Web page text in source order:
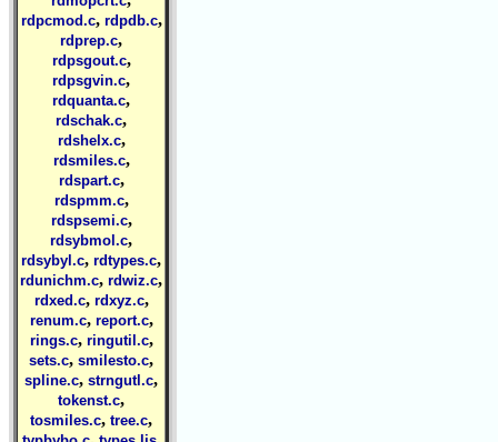
rdpcmod.c, rdpdb.c,
rdprep.c,
rdpsgout.c,
rdpsgvin.c,
rdquanta.c,
rdschak.c,
rdshelx.c,
rdsmiles.c,
rdspart.c,
rdspmm.c,
rdspsemi.c,
rdsybmol.c,
rdsybyl.c, rdtypes.c,
rdunichm.c, rdwiz.c,
rdxed.c, rdxyz.c,
renum.c, report.c,
rings.c, ringutil.c,
sets.c, smilesto.c,
spline.c, strngutl.c,
tokenst.c,
tosmiles.c, tree.c,